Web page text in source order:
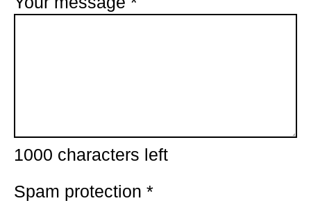
1000 characters left
Spam protection *